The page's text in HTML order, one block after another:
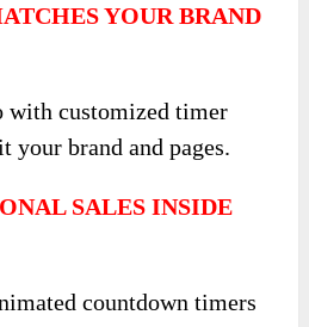
YOUR BRAND
with customized timer
brand and pages.
SALES INSIDE
countdown timers